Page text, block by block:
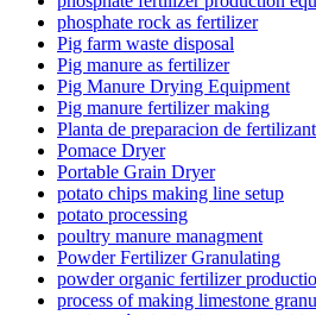
phosphate rock as fertilizer
Pig farm waste disposal
Pig manure as fertilizer
Pig Manure Drying Equipment
Pig manure fertilizer making
Planta de preparacion de
Pomace Dryer
Portable Grain Dryer
potato chips making line setup
potato processing
poultry manure managment
Powder Fertilizer Granulating
powder organic fertilizer
process of making limestone